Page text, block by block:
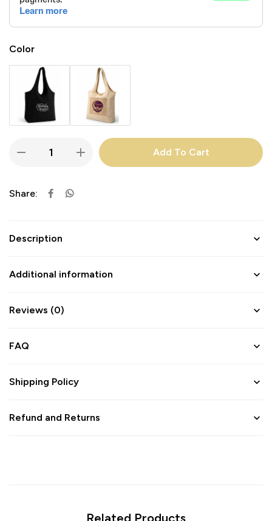
Color
Add To Cart
Share:
Description
Additional information
Reviews (0)
FAQ
Shipping Policy
Refund and Returns
Related Products